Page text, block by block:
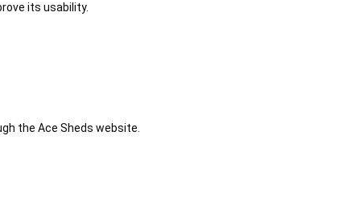
its usability.
the Ace Sheds website.